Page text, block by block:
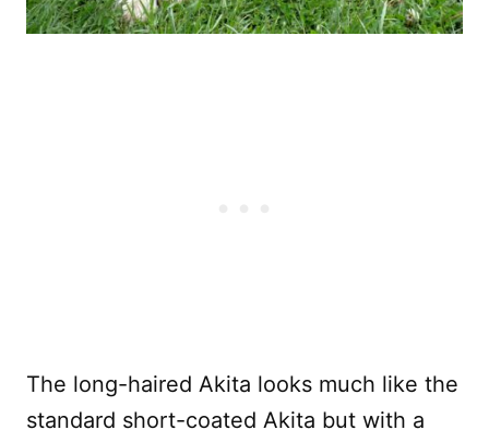
The long-haired Akita looks much like the
standard short-coated Akita but with a